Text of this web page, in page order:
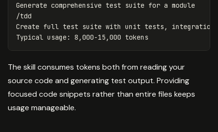
Generate comprehensive test suite for a module
/tdd
Create full test suite with unit tests, integration
The skill consumes tokens both from reading your
source code and generating test output. Providing
focused code snippets rather than entire files keeps
usage manageable.